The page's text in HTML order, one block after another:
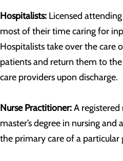
Hospitalists: Licensed
most of their time caring for
Hospitalists take over the care
patients and return them to
care providers upon discharge.
Nurse Practitioner:A registered
master’s degree in nursing
the primary care of a particular